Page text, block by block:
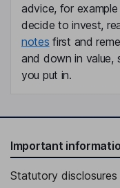
advice, for
decide to invest,
notes first and
and down in value,
you put in.
Important
Statutory disclosures